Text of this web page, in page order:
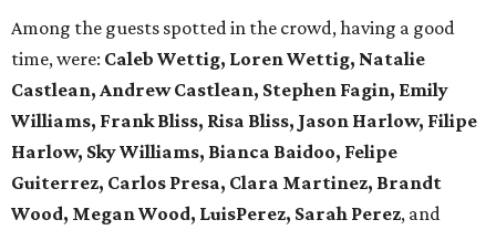
Among the guests spotted in the crowd, having a good
time, were: Caleb Wettig, Loren Wettig, Natalie
Castlean, Andrew Castlean, Stephen Fagin, Emily
Williams, Frank Bliss, Risa Bliss, Jason Harlow, Filipe
Harlow, Sky Williams, Bianca Baidoo, Felipe
Guiterrez, Carlos Presa, Clara Martinez, Brandt
Wood, Megan Wood, LuisPerez, Sarah Perez, and